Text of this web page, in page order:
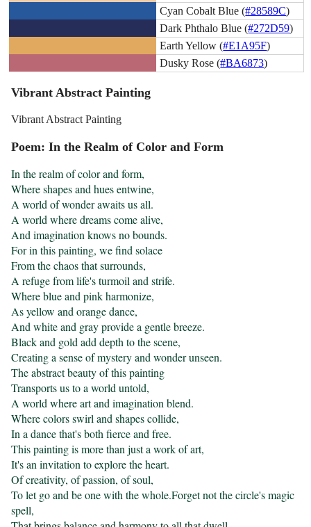
Cyan Cobalt Blue (#28589C)
Dark Phthalo Blue (#272D59)
Earth Yellow (#E1A95F)
Dusky Rose (#BA6873)
Vibrant Abstract Painting
Vibrant Abstract Painting
Poem: In the Realm of Color and Form
In the realm of color and form,
Where shapes and hues entwine,
A world of wonder awaits us all.
A world where dreams come alive,
And imagination knows no bounds.
For in this painting, we find solace
From the chaos that surrounds,
A refuge from life's turmoil and strife.
Where blue and pink harmonize,
As yellow and orange dance,
And white and gray provide a gentle breeze.
Black and gold add depth to the scene,
Creating a sense of mystery and wonder unseen.
The abstract beauty of this painting
Transports us to a world untold,
A world where art and imagination blend.
Where colors swirl and shapes collide,
In a dance that's both fierce and free.
This painting is more than just a work of art,
It's an invitation to explore the heart.
Of creativity, of passion, of soul,
To let go and be one with the whole.Forget not the circle's magic
spell,